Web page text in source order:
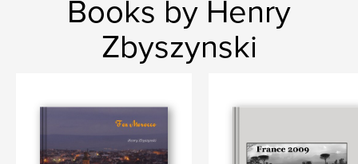
Books by Henry
Zbyszynski